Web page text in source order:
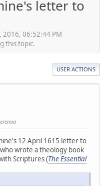
letter to
2016, 06:52:44 PM
this topic.
USER ACTIONS
12 April 1615 letter to
wrote a theology book
Scriptures (The Essential